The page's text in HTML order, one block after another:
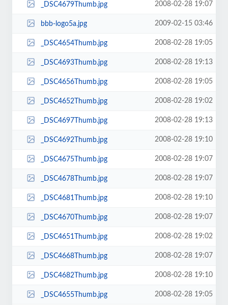
_DSC4679Thumb.jpg 2008-02-28 19:07
bbb-logo5a.jpg 2009-02-15 03:46
_DSC4654Thumb.jpg 2008-02-28 19:05
_DSC4693Thumb.jpg 2008-02-28 19:13
_DSC4656Thumb.jpg 2008-02-28 19:05
_DSC4652Thumb.jpg 2008-02-28 19:02
_DSC4697Thumb.jpg 2008-02-28 19:13
_DSC4692Thumb.jpg 2008-02-28 19:10
_DSC4675Thumb.jpg 2008-02-28 19:07
_DSC4678Thumb.jpg 2008-02-28 19:07
_DSC4681Thumb.jpg 2008-02-28 19:10
_DSC4670Thumb.jpg 2008-02-28 19:07
_DSC4651Thumb.jpg 2008-02-28 19:02
_DSC4668Thumb.jpg 2008-02-28 19:07
_DSC4682Thumb.jpg 2008-02-28 19:10
_DSC4655Thumb.jpg 2008-02-28 19:05